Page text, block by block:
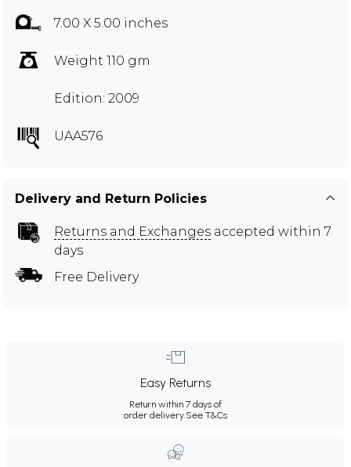
7.00 X 5.00 inches
Weight 110 gm
Edition: 2009
UAA576
Delivery and Return Policies
Returns and Exchanges accepted within 7
days
Free Delivery
Easy Returns
Return within 7 days of
order delivery.See T&Cs